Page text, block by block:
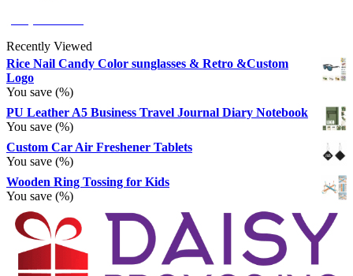
Recently Viewed
Rice Nail Candy Color sunglasses & Retro &Custom
Logo
You save (%)
PU Leather A5 Business Travel Journal Diary Notebook
You save (%)
Custom Car Air Freshener Tablets
You save (%)
Wooden Ring Tossing for Kids
You save (%)